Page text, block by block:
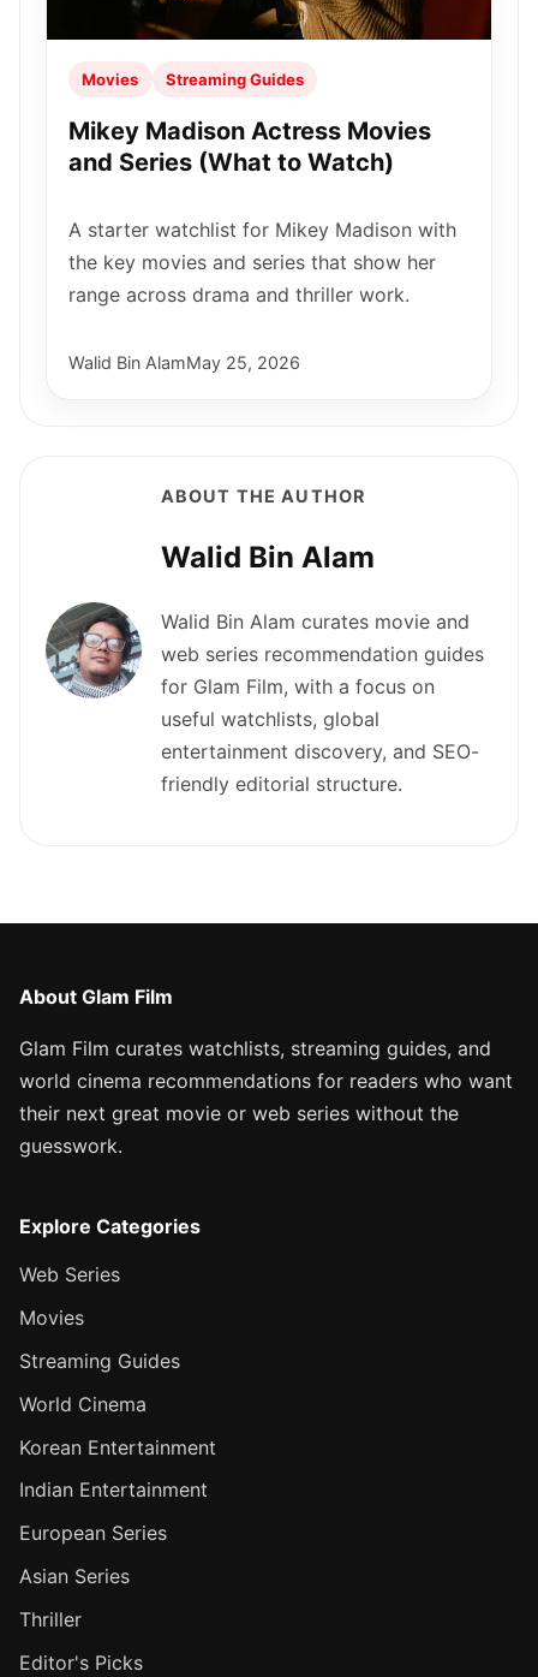
Movies Streaming Guides
Mikey Madison Actress Movies
and Series (What to Watch)
A starter watchlist for Mikey Madison with
the key movies and series that show her
range across drama and thriller work.
Walid Bin AlamMay 25, 2026
ABOUT THE AUTHOR
Walid Bin Alam
Walid Bin Alam curates movie and
web series recommendation guides
for Glam Film, with a focus on
useful watchlists, global
entertainment discovery, and SEO-
friendly editorial structure.
About Glam Film
Glam Film curates watchlists, streaming guides, and
world cinema recommendations for readers who want
their next great movie or web series without the
guesswork.
Explore Categories
Web Series
Movies
Streaming Guides
World Cinema
Korean Entertainment
Indian Entertainment
European Series
Asian Series
Thriller
Editor's Picks